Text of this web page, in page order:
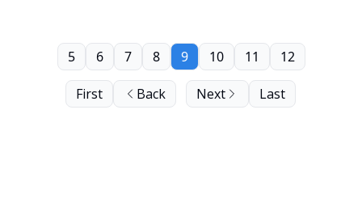
First Back
5 6 7 8 9 10 11 12
Next Last